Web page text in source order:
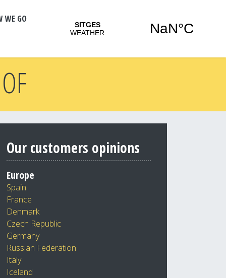
WE GO
Our customers opinions
Europe
Spain
France
Denmark
Czech Republic
Germany
Russian Federation
Italy
Iceland